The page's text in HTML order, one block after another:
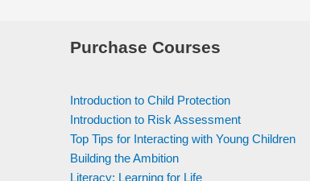
Purchase Courses
Introduction to Child Protection
Introduction to Risk Assessment
Top Tips for Interacting with Young Children
Building the Ambition
Literacy; Learning for Life